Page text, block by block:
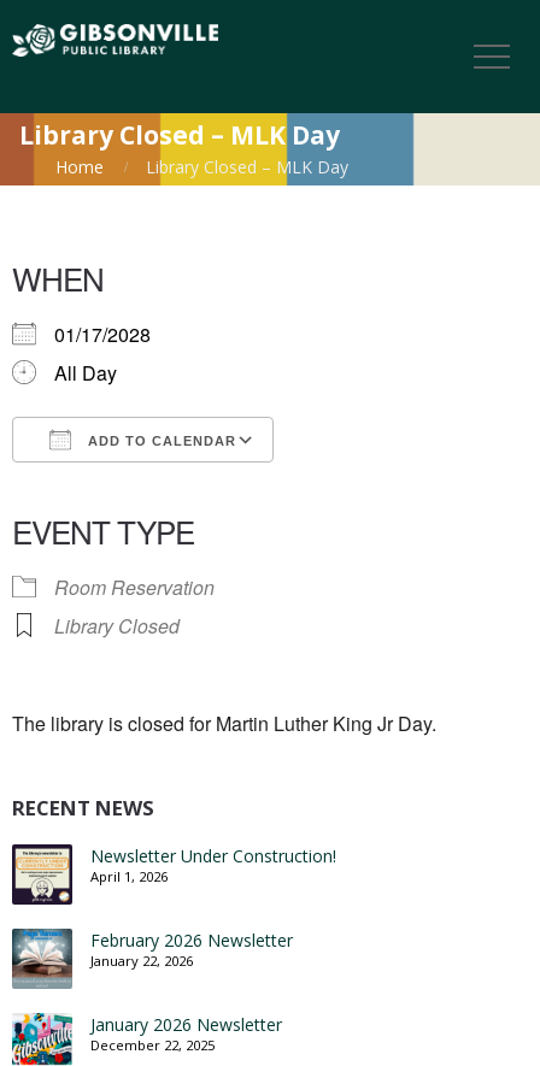
Library Closed – MLK Day
Home Library Closed – MLK Day
WHEN
01/17/2028
All Day
ADD TO CALENDAR
EVENT TYPE
Room Reservation
Library Closed
The library is closed for Martin Luther King Jr Day.
RECENT NEWS
Newsletter Under Construction!
April 1, 2026
February 2026 Newsletter
January 22, 2026
January 2026 Newsletter
December 22, 2025